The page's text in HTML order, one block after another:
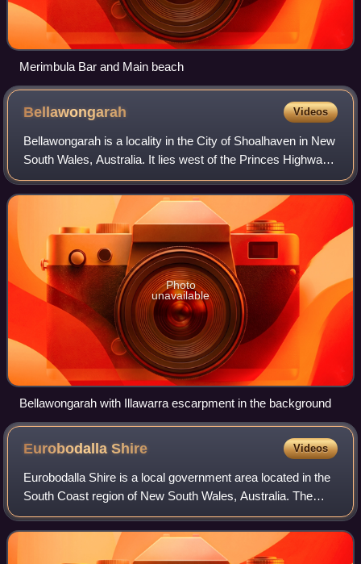
Merimbula Bar and Main beach
Bellawongarah Videos
Bellawongarah is a locality in the City of Shoalhaven in New
South Wales, Australia. It lies west of the Princes Highway
on the Kangaroo Valley Road between Berry and Kangaroo
Valley. It lies about 23
Photo
unavailable
Bellawongarah with Illawarra escarpment in the background
EurobodallaShire Videos
Eurobodalla Shire is a local government area located in the
South Coast region of New South Wales, Australia. The
Shire is located in a largely mountainous coastal region and
situated adjacent to the